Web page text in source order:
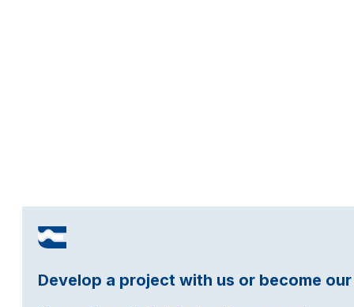
Develop a project with us or become